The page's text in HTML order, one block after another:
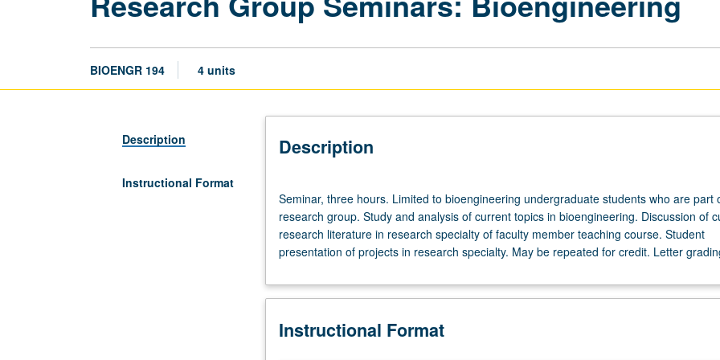
BIOENGR 194 4 units
Description
Instructional Format
Description
three
hours.
Limited
to
undergraduate
who
Seminar, three hours. Limited to bioengineering undergraduate students who are part
research group. Study and analysis of current topics in bioengineering. Discussion of
research literature in research specialty of faculty member teaching course. Student
presentation of projects in research specialty. May be repeated for credit. Letter
Instructional Format